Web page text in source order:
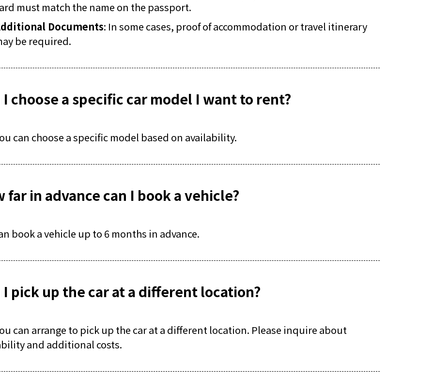
must match the name on the passport.
Documents: In some cases, proof of accommodation or travel itinerary
be required.
I choose a specific car model I want to rent?
can choose a specific model based on availability.
far in advance can I book a vehicle?
book a vehicle up to 6 months in advance.
I pick up the car at a different location?
can arrange to pick up the car at a different location. Please inquire about
and additional costs.